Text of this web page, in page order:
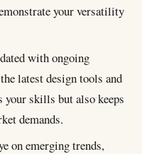
your versatility
with ongoing
latest design tools and
your skills but also keeps
demands.
on emerging trends,